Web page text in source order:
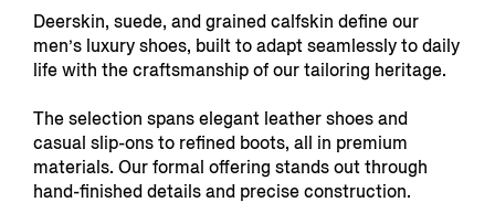
Deerskin, suede, and grained calfskin define our
men’s luxury shoes, built to adapt seamlessly to daily
life with the craftsmanship of our tailoring heritage.
The selection spans elegant leather shoes and
casual slip-ons to refined boots, all in premium
materials. Our formal offering stands out through
hand-finished details and precise construction.